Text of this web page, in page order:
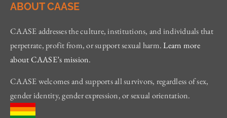
ABOUT CAASE
CAASE addresses the culture, institutions, and individuals that
perpetrate, profit from, or support sexual harm.Learn more
about CAASE’s mission.
CAASE welcomes and supports all survivors, regardless of sex,
gender identity, gender expression, or sexual orientation.